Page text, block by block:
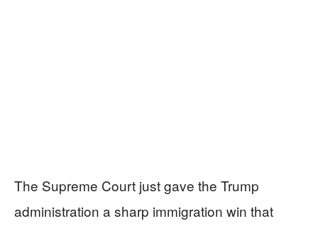
The Supreme Court just gave the Trump
administration a sharp immigration win that